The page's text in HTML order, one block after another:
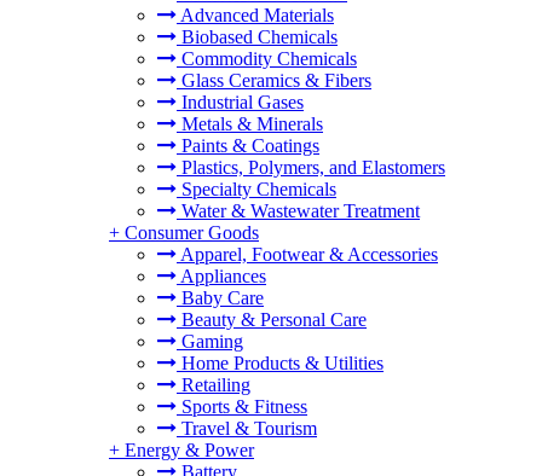
Advanced Materials
Biobased Chemicals
Commodity Chemicals
Glass Ceramics & Fibers
Industrial Gases
Metals & Minerals
Paints & Coatings
Plastics, Polymers, and Elastomers
Specialty Chemicals
Water & Wastewater Treatment
+ Consumer Goods
Apparel, Footwear & Accessories
Appliances
Baby Care
Beauty & Personal Care
Gaming
Home Products & Utilities
Retailing
Sports & Fitness
Travel & Tourism
+ Energy & Power
Battery